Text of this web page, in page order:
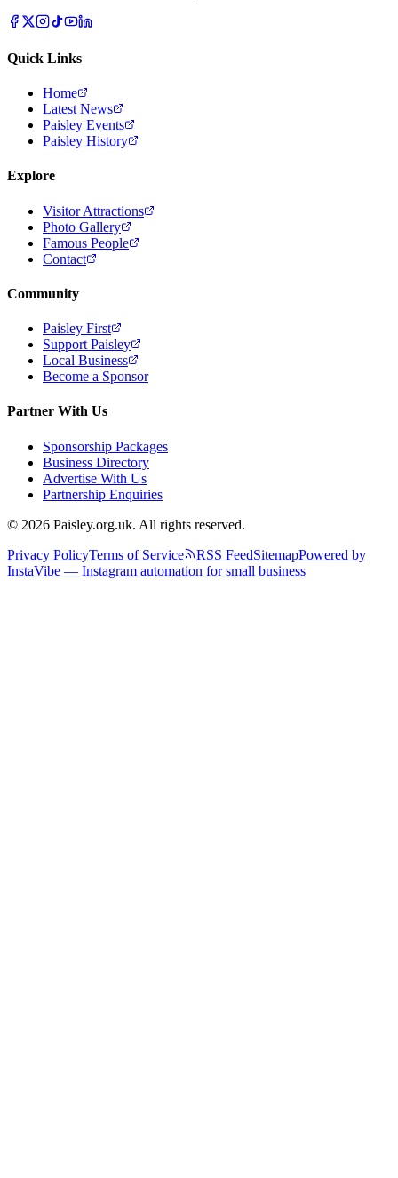
Quick Links
Home
Latest News
Paisley Events
Paisley History
Explore
Visitor Attractions
Photo Gallery
Famous People
Contact
Community
Paisley First
Support Paisley
Local Business
Become a Sponsor
Partner With Us
Sponsorship Packages
Business Directory
Advertise With Us
Partnership Enquiries
© 2026 Paisley.org.uk. All rights reserved.
Privacy PolicyTerms of Service RSS FeedSitemapPowered by
InstaVibe — Instagram automation for small business